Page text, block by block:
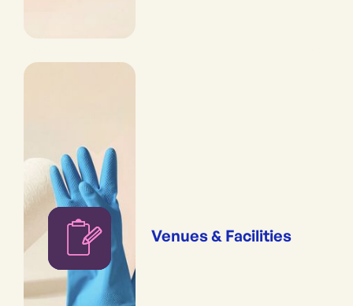
Venues & Facilities